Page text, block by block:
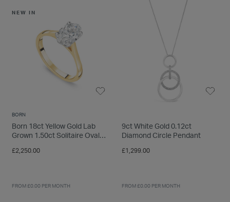
INSPIRATION & ADVICE
Shop TUDOR Summer Divers
Shop the Earring Edit
SHOP BY BRAND
INSPIRATION & ADVICE
OMEGA
Discover OMEGA Speedmaster
GIFT VOUCHERS
NEW IN
BORN
Born 18ct Yellow Gold Lab
Grown 1.50ct Solitaire Oval
£2,250.00
FROM £0.00 PER MONTH
9ct White Gold 0.12ct
Diamond Circle Pendant
£1,299.00
FROM £0.00 PER MONTH